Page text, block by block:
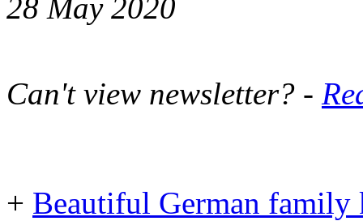
28 May 2020
Can't view newsletter? -
+ Beautiful German